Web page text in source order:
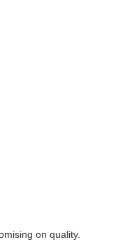
on quality.